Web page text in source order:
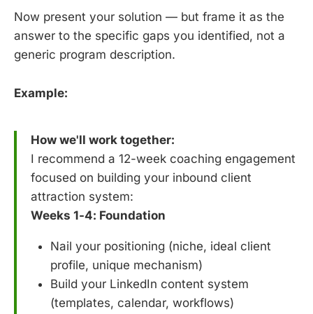
Now present your solution — but frame it as the
answer to the specific gaps you identified, not a
generic program description.
Example:
How we'll work together:
I recommend a 12-week coaching engagement
focused on building your inbound client
attraction system:
Weeks 1-4: Foundation
Nail your positioning (niche, ideal client
profile, unique mechanism)
Build your LinkedIn content system
(templates, calendar, workflows)